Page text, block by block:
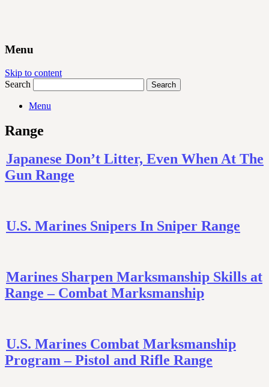
Menu
Skip to content
Search
Menu
Range
Japanese Don’t Litter, Even When At The
Gun Range
U.S. Marines Snipers In Sniper Range
Marines Sharpen Marksmanship Skills at
Range – Combat Marksmanship
U.S. Marines Combat Marksmanship
Program – Pistol and Rifle Range